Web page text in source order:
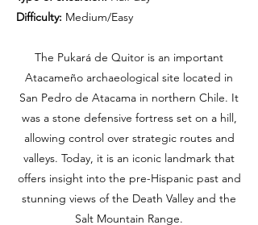
Difficulty: Medium/Easy
The Pukará de Quitor is an important
Atacameño archaeological site located in
San Pedro de Atacama in northern Chile. It
was a stone defensive fortress set on a hill,
allowing control over strategic routes and
valleys. Today, it is an iconic landmark that
offers insight into the pre-Hispanic past and
stunning views of the Death Valley and the
Salt Mountain Range.